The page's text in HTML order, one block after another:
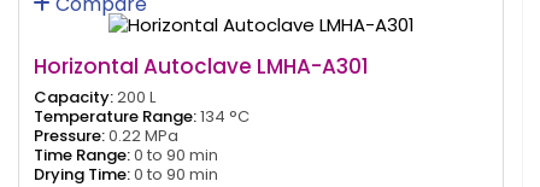
Horizontal Autoclave LMHA-A301
Capacity:200 L
Temperature Range:134 °C
Pressure:0.22 MPa
Time Range:0 to 90 min
Drying Time:0 to 90 min